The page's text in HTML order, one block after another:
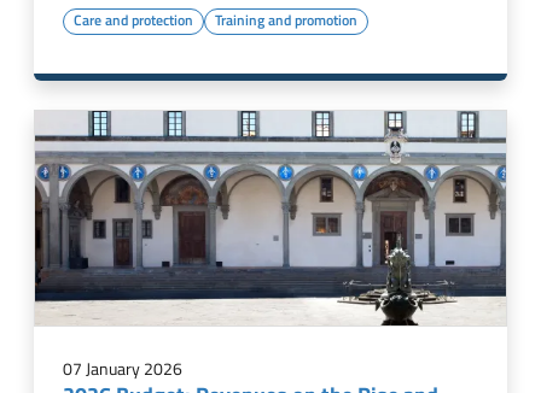
Care and protection Training and promotion
07 January 2026